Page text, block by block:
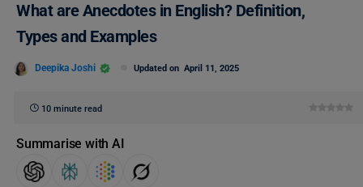
What are Anecdotes in English? Definition,
Types and Examples
Deepika Joshi Updated on April 11, 2025
10 minute read
Summarise with AI